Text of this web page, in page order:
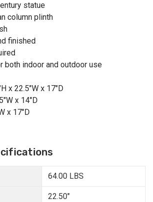
statue
column plinth
finished
both indoor and outdoor use
x 22.5"W x 17"D
x 14"D
x 17"D
64.00 LBS
22.50"